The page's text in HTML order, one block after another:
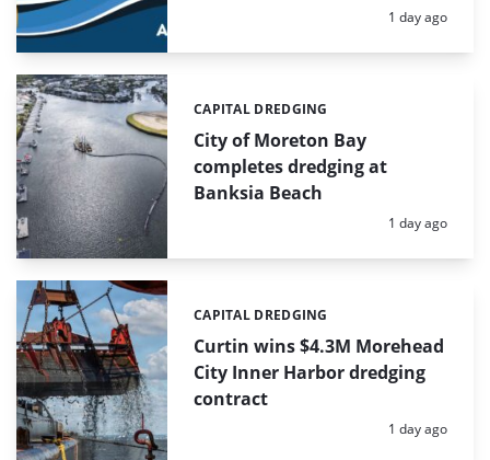
Posted:
1 day ago
City of Moreton Bay
completes dredging at
Banksia Beach
Categories:
CAPITAL DREDGING
Posted:
1 day ago
Curtin wins $4.3M Morehead
City Inner Harbor dredging
contract
Categories:
CAPITAL DREDGING
Posted:
1 day ago